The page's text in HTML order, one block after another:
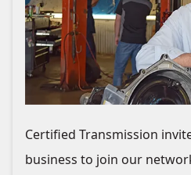
Certified Transmission
business to join our